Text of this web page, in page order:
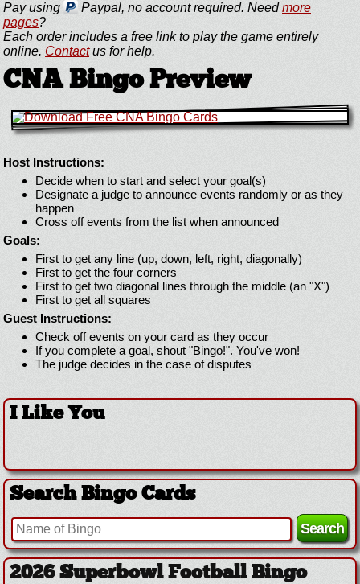
Pay using Paypal, no account required. Needmore
pages?
Each order includes a free link to play the game entirely
online. Contactus for help.
CNA Bingo Preview
Host Instructions:
Decide when to start and select your goal(s)
Designate a judge to announce events randomly or as they
happen
Cross off events from the list when announced
Goals:
First to get any line (up, down, left, right, diagonally)
First to get the four corners
First to get two diagonal lines through the middle (an "X")
First to get all squares
Guest Instructions:
Check off events on your card as they occur
If you complete a goal, shout "Bingo!". You've won!
The judge decides in the case of disputes
I Like You
Search Bingo Cards
2026 Superbowl Logo Bingo